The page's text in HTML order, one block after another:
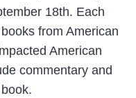
18th. Each
from American
American
commentary and